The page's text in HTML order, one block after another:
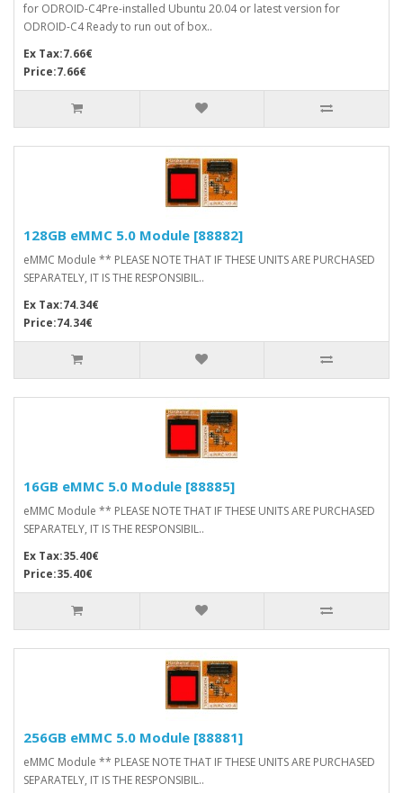
for ODROID-C4Pre-installed Ubuntu 20.04 or latest version for
ODROID-C4 Ready to run out of box..
Ex Tax:7.66€
Price:7.66€
128GB eMMC 5.0 Module [88882]
eMMC Module ** PLEASE NOTE THAT IF THESE UNITS ARE PURCHASED
SEPARATELY, IT IS THE RESPONSIBIL..
Ex Tax:74.34€
Price:74.34€
16GB eMMC 5.0 Module [88885]
eMMC Module ** PLEASE NOTE THAT IF THESE UNITS ARE PURCHASED
SEPARATELY, IT IS THE RESPONSIBIL..
Ex Tax:35.40€
Price:35.40€
256GB eMMC 5.0 Module [88881]
eMMC Module ** PLEASE NOTE THAT IF THESE UNITS ARE PURCHASED
SEPARATELY, IT IS THE RESPONSIBIL..